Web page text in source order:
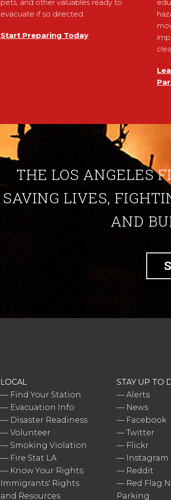
pets, and other valuables ready to
evacuate if so directed.
Start Preparing Today
THE LOS ANGELES
SAVING LIVES,
AND
LOCAL
— Find Your Station
— Evacuation Info
— Disaster Readiness
— Volunteer
— Smoking Violation
— Fire Stat LA
— Know Your Rights:
Immigrants' Rights
and Resources
STAY UP TO
—Alerts
— News
— Facebook
—Twitter
— Flickr
— Instagram
— Reddit
— Red Flag
Parking